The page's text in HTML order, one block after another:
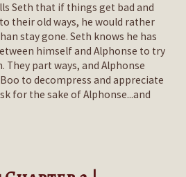
Seth that if things get bad and
their old ways, he would rather
stay gone. Seth knows he has
himself and Alphonse to try
They part ways, and Alphonse
to decompress and appreciate
for the sake of Alphonse...and